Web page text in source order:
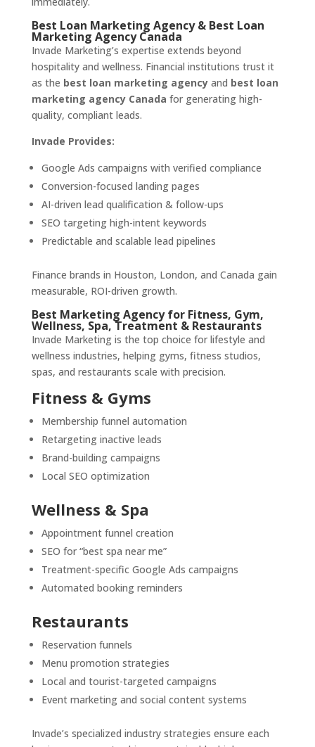
Best Loan Marketing Agency & Best Loan
Marketing Agency Canada
Invade Marketing’s expertise extends beyond
hospitality and wellness. Financial institutions trust it
as the best loan marketing agencyand best loan
marketing agency Canada for generating high-
quality, compliant leads.
Invade Provides:
Google Ads campaigns with verified compliance
Conversion-focused landing pages
AI-driven lead qualification & follow-ups
SEO targeting high-intent keywords
Predictable and scalable lead pipelines
Finance brands in Houston, London, and Canada gain
measurable, ROI-driven growth.
Best Marketing Agency for Fitness, Gym,
Wellness, Spa, Treatment & Restaurants
Invade Marketing is the top choice for lifestyle and
wellness industries, helping gyms, fitness studios,
spas, and restaurants scale with precision.
Fitness & Gyms
Membership funnel automation
Retargeting inactive leads
Brand-building campaigns
Local SEO optimization
Wellness & Spa
Appointment funnel creation
SEO for “best spa near me”
Treatment-specific Google Ads campaigns
Automated booking reminders
Restaurants
Reservation funnels
Menu promotion strategies
Local and tourist-targeted campaigns
Event marketing and social content systems
Invade’s specialized industry strategies ensure each